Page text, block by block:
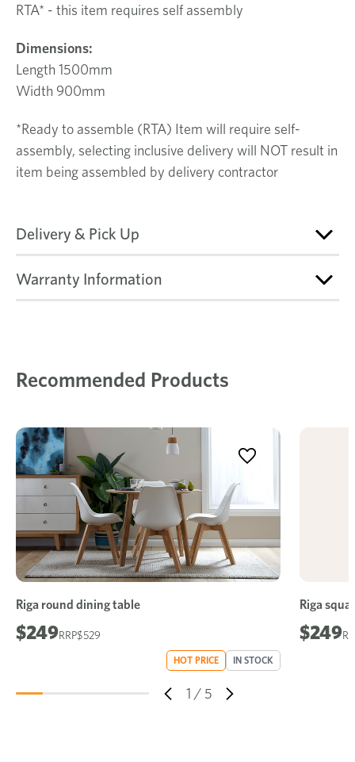
RTA* - this item requires self assembly
Dimensions:
Length 1500mm
Width 900mm
*Ready to assemble (RTA) Item will require self-
assembly, selecting inclusive delivery will NOT result in
item being assembled by delivery contractor
Delivery & Pick Up
Warranty Information
Recommended Products
1 / 5
Riga round dining table
$529
$249
HOT PRICE IN STOCK
Riga
$249